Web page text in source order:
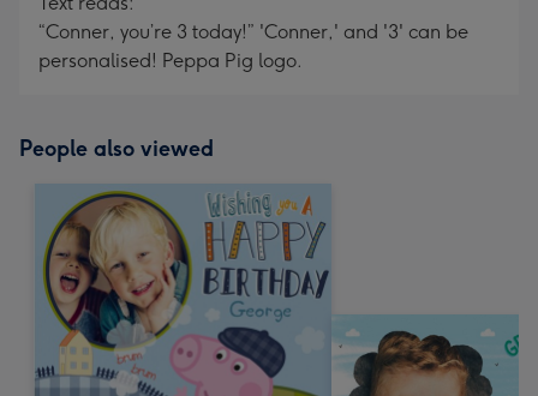
“Conner, you’re 3 today!” 'Conner,' and '3' can be
personalised! Peppa Pig logo.
People also viewed